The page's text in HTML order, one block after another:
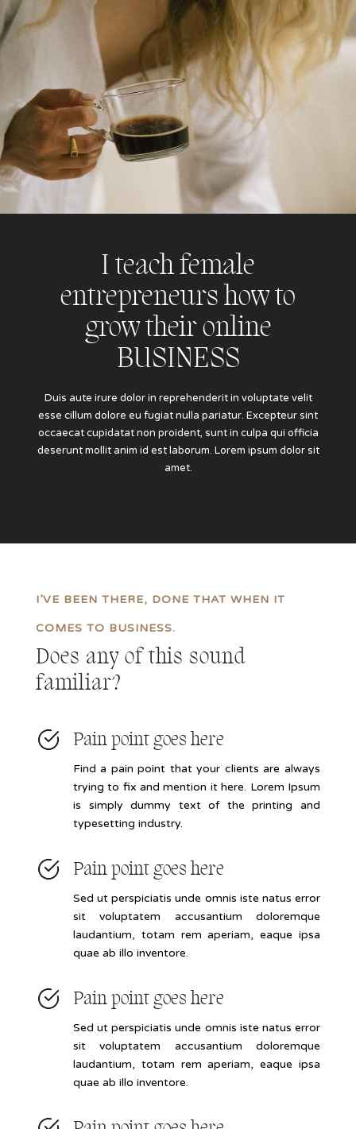
I teach female
entrepreneurs how to
grow their online
BUSINESS
Duis aute irure dolor in reprehenderit in voluptate velit
esse cillum dolore eu fugiat nulla pariatur. Excepteur sint
occaecat cupidatat non proident, sunt in culpa qui officia
deserunt mollit anim id est laborum. Lorem ipsum dolor sit
amet.
I’VE BEEN THERE, DONE THAT WHEN IT
COMES TO BUSINESS.
Does any of this sound
familiar?
Pain point goes here
Find a pain point that your clients are always
trying to fix and mention it here. Lorem Ipsum
is simply dummy text of the printing and
typesetting industry.
Pain point goes here
Sed ut perspiciatis unde omnis iste natus error
sit voluptatem accusantium doloremque
laudantium, totam rem aperiam, eaque ipsa
quae ab illo inventore.
Pain point goes here
Sed ut perspiciatis unde omnis iste natus error
sit voluptatem accusantium doloremque
laudantium, totam rem aperiam, eaque ipsa
quae ab illo inventore.